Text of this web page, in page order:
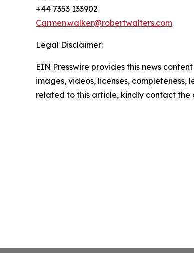
+44 7353 133902
Carmen.walker@robertwalters.com
Legal Disclaimer:
EIN Presswire provides this news
images, videos, licenses,
related to this article, kindly contact the